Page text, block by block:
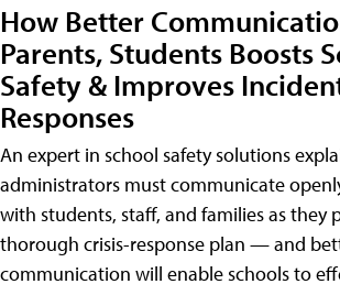
How Better
Parents, Students Boosts
Safety & Improves
Responses
An expert in school safety solutions
administrators must communicate
with students, staff, and families as they
thorough crisis-response plan — and
communication will enable schools to